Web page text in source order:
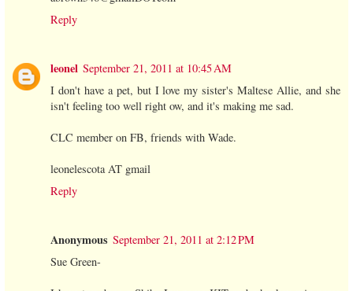
Reply
leonel September 21, 2011 at 10:45 AM
I don't have a pet, but I love my sister's Maltese Allie, and she
isn't feeling too well right ow, and it's making me sad.
CLC member on FB, friends with Wade.
leonelescota AT gmail
Reply
Anonymous September 21, 2011 at 2:12 PM
Sue Green-